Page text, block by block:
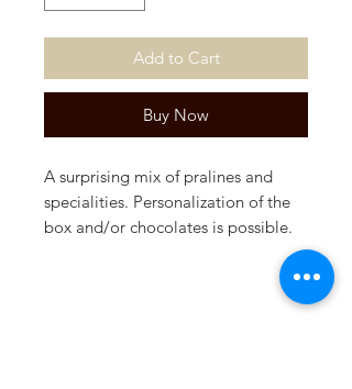
Add to Cart
Buy Now
A surprising mix of pralines and
specialities. Personalization of the
box and/or chocolates is possible.